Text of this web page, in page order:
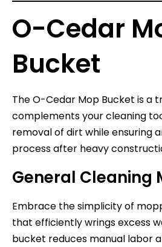
O-Cedar
Bucket
The O-Cedar Mop Bucket is a
complements your cleaning
removal of dirt while ensuring
process after heavy
General Cleaning
Embrace the simplicity of
that efficiently wrings excess
bucket reduces manual labor